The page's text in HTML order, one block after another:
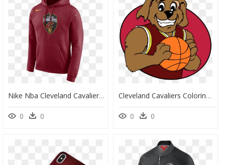
Nike Nba Cleveland Cavaliers Logo Hoodie - Miami Heat City Edition Hoodie, HD Png Download
0 0
Cleveland Cavaliers Coloring Pages - Drawing Cleveland Cavaliers Logo, HD Png Download
0 0